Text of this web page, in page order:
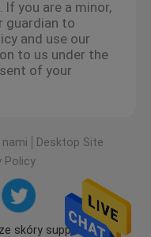
you are a minor,
guardian to
and use our
to us under the
of your
Desktop Site
Policy
skóry supplier.